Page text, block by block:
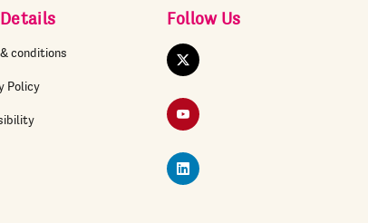
conditions
Policy
Follow Us
Twitter
YouTube
LinkedIn